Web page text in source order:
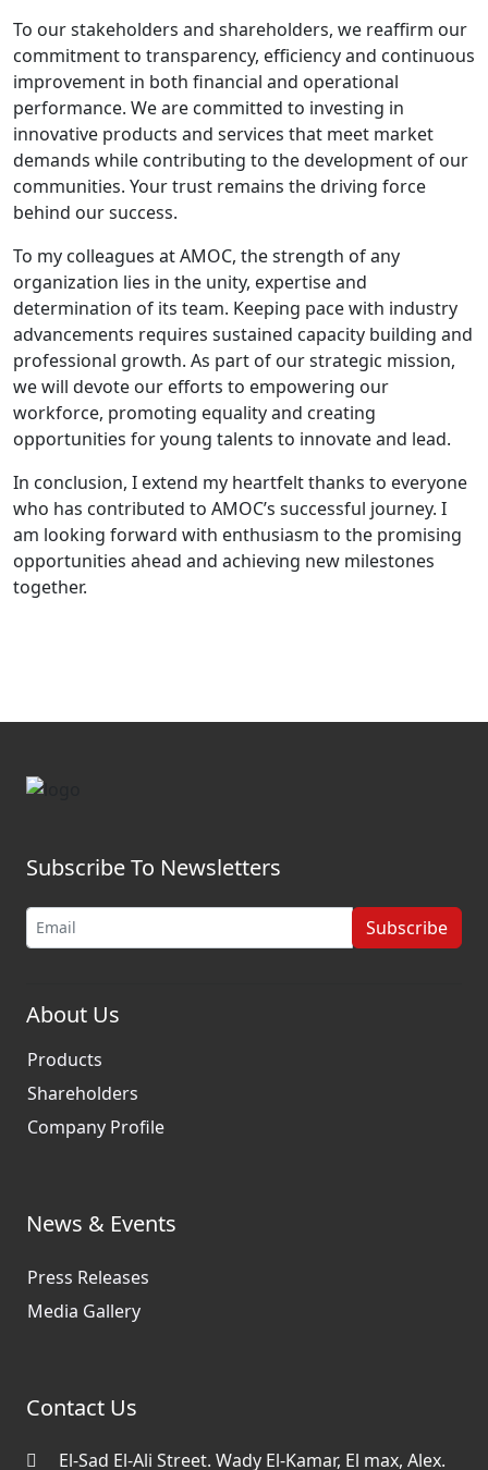
To our stakeholders and shareholders, we reaffirm our
commitment to transparency, efficiency and continuous
improvement in both financial and operational
performance. We are committed to investing in
innovative products and services that meet market
demands while contributing to the development of our
communities. Your trust remains the driving force
behind our success.
To my colleagues at AMOC, the strength of any
organization lies in the unity, expertise and
determination of its team. Keeping pace with industry
advancements requires sustained capacity building and
professional growth. As part of our strategic mission,
we will devote our efforts to empowering our
workforce, promoting equality and creating
opportunities for young talents to innovate and lead.
In conclusion, I extend my heartfelt thanks to everyone
who has contributed to AMOC’s successful journey. I
am looking forward with enthusiasm to the promising
opportunities ahead and achieving new milestones
together.
Subscribe To Newsletters
Subscribe
About Us
Products
Shareholders
Company Profile
News & Events
Press Releases
Media Gallery
Contact Us
El-Sad El-Ali Street. Wady El-Kamar, El max, Alex.